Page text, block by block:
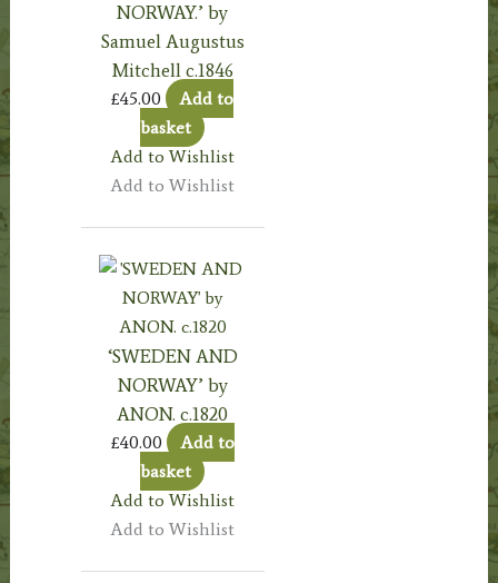
NORWAY.’ by
Samuel Augustus
Mitchell c.1846
£45.00
Add to
basket
Add to Wishlist
Add to Wishlist
‘SWEDEN AND
NORWAY’ by
ANON. c.1820
£40.00
Add to
basket
Add to Wishlist
Add to Wishlist